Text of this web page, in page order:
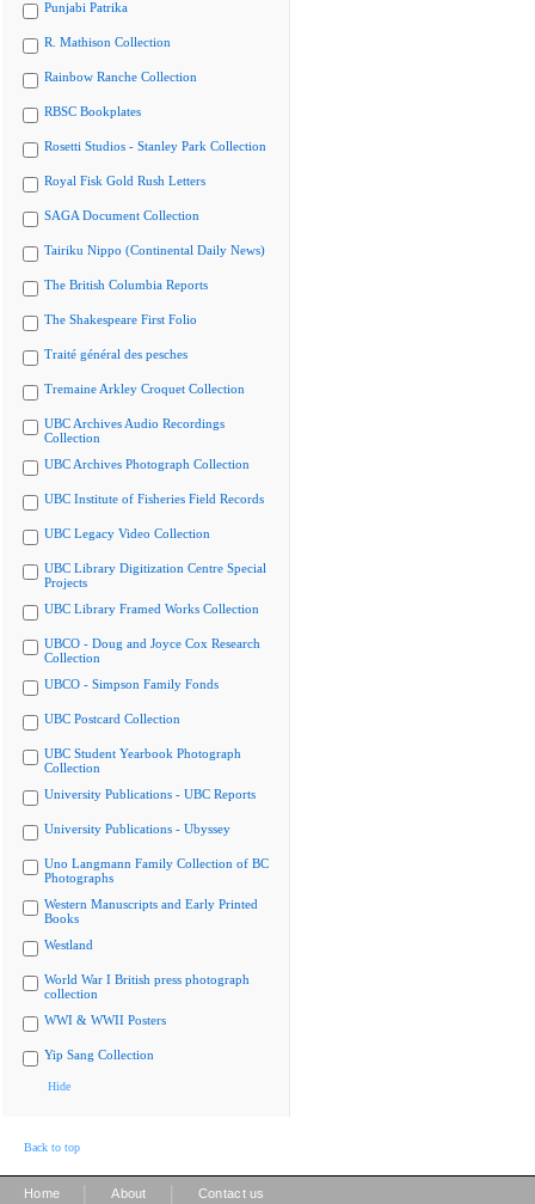
Punjabi Patrika
R. Mathison Collection
Rainbow Ranche Collection
RBSC Bookplates
Rosetti Studios - Stanley Park Collection
Royal Fisk Gold Rush Letters
SAGA Document Collection
Tairiku Nippo (Continental Daily News)
The British Columbia Reports
The Shakespeare First Folio
Traité général des pesches
Tremaine Arkley Croquet Collection
UBC Archives Audio Recordings
Collection
UBC Archives Photograph Collection
UBC Institute of Fisheries Field Records
UBC Legacy Video Collection
UBC Library Digitization Centre Special
Projects
UBC Library Framed Works Collection
UBCO - Doug and Joyce Cox Research
Collection
UBCO - Simpson Family Fonds
UBC Postcard Collection
UBC Student Yearbook Photograph
Collection
University Publications - UBC Reports
University Publications - Ubyssey
Uno Langmann Family Collection of BC
Photographs
Western Manuscripts and Early Printed
Books
Westland
World War I British press photograph
collection
WWI & WWII Posters
Yip Sang Collection
Hide
Back to top
Home About Contact us